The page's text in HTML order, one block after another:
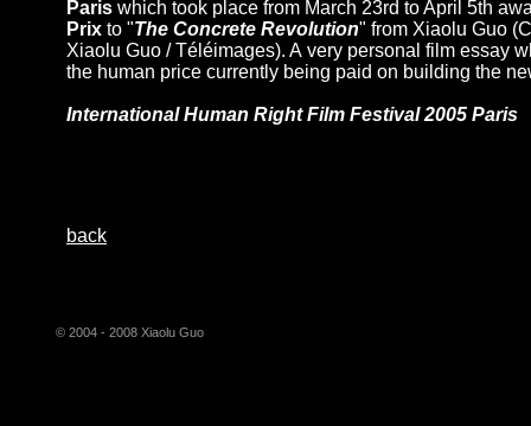
Paris which took place from March 23rd to April 5th
Prix to "The Concrete Revolution" from Xiaolu Guo
Xiaolu Guo / Téléimages). A very personal film essay
the human price currently being paid on building the
International Human Right Film Festival 2005 Paris
back
© 2004 - 2008 Xiaolu Guo